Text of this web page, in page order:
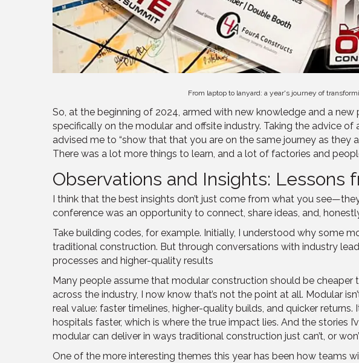
From laptop to lanyard: a year's journey of
So, at the beginning of 2024, armed with new knowledge and a
specifically on the modular and offsite industry. Taking the advice
advised me to “show that that you are on the same journey as
There was a lot more things to learn, and a lot of factories and
Observations and Insights: Lessons
I think that the best insights don’t just come from what you
conference was an opportunity to connect, share ideas, and,
Take building codes, for example. Initially, I understood why some
traditional construction. But through conversations with industry
processes and higher-quality results
Many people assume that modular construction should be
across the industry, I now know that’s not the point at all. Modular
real value: faster timelines, higher-quality builds, and quicker
hospitals faster, which is where the true impact lies. And the
modular can deliver in ways traditional construction just can’t, or
One of the more interesting themes this year has been how teams